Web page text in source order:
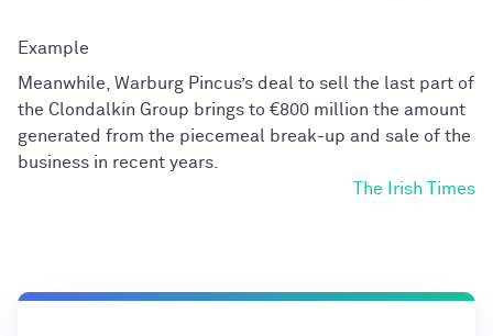
Meanwhile, Warburg Pincus’s deal to sell the last part of
the Clondalkin Group brings to €800 million the amount
generated from the piecemeal break-up and sale of the
business in recent years.
The Irish Times